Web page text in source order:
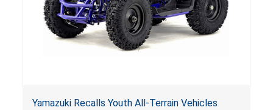
Yamazuki Recalls Youth All-Terrain Vehicles